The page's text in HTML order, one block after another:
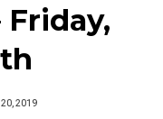
Friday,
20, 2019